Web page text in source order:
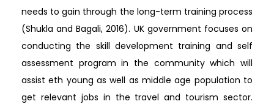
needs to gain through the long-term training process
(Shukla and Bagali, 2016). UK government focuses on
conducting the skill development training and self
assessment program in the community which will
assist eth young as well as middle age population to
get relevant jobs in the travel and tourism sector.